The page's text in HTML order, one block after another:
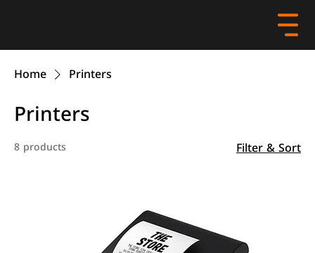
Home Printers
Printers
8 products Filter & Sort